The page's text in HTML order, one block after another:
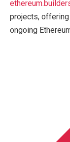
projects,
ongoing